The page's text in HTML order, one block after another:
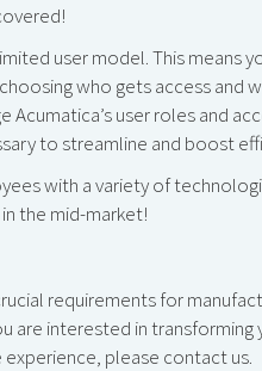
user model. This means
who gets access and
Acumatica’s user roles and
to streamline and boost
with a variety of
the mid-market!
requirements for
are interested in
please contact us.